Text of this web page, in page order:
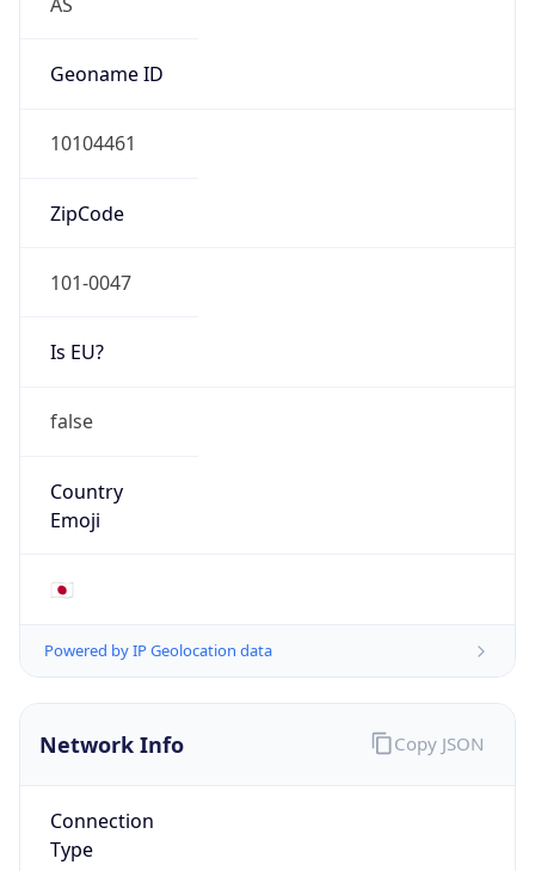
Geoname ID
10104461
ZipCode
101-0047
Is EU?
false
Country
Emoji
🇯🇵
Powered by IP Geolocation data
Network Info
Connection
Type
Copy JSON